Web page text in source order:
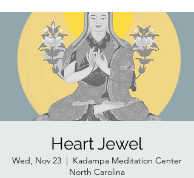
Heart Jewel
Wed, Nov 23
  |
Kadampa Meditation Center
North Carolina